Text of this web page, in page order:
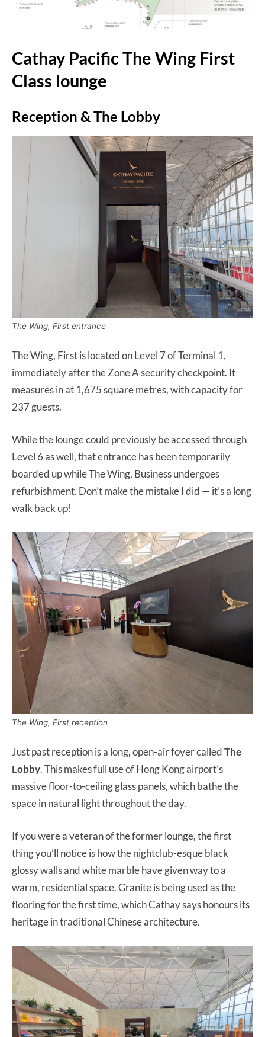
Cathay Pacific The Wing First
Class lounge
Reception & The Lobby
The Wing, First entrance
The Wing, First is located on Level 7 of Terminal 1,
immediately after the Zone A security checkpoint. It
measures in at 1,675 square metres, with capacity for
237 guests.
While the lounge could previously be accessed through
Level 6 as well, that entrance has been temporarily
boarded up while The Wing, Business undergoes
refurbishment. Don’t make the mistake I did — it’s a long
walk back up!
The Wing, First reception
Just past reception is a long, open-air foyer calledThe
Lobby. This makes full use of Hong Kong airport’s
massive floor-to-ceiling glass panels, which bathe the
space in natural light throughout the day.
If you were a veteran of the former lounge, the first
thing you’ll notice is how the nightclub-esque black
glossy walls and white marble have given way to a
warm, residential space. Granite is being used as the
flooring for the first time, which Cathay says honours its
heritage in traditional Chinese architecture.